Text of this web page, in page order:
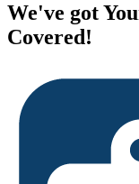
We've got
Covered!